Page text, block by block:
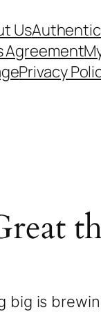
Us
Agreement
Privacy
big is